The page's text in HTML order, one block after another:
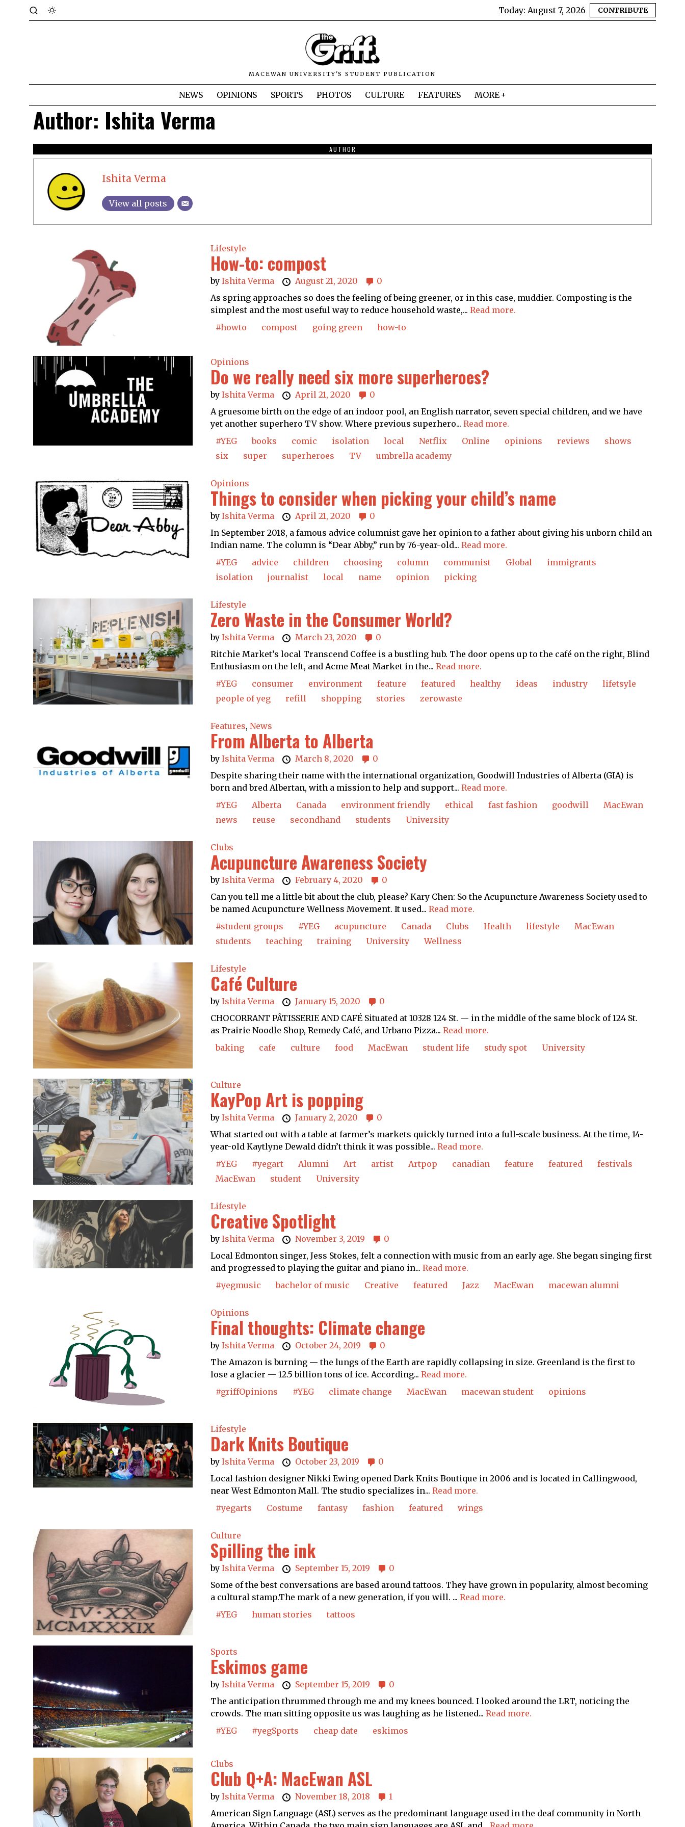
Today: August 7, 2026 CONTRIBUTE
MACEWAN UNIVERSITY'S STUDENT PUBLICATION
NEWS OPINIONS SPORTS PHOTOS CULTURE FEATURES MORE
Author: Ishita Verma
AUTHOR
Ishita Verma
View all posts
Lifestyle
How-to: compost
by Ishita Verma August 21, 2020
0
As spring approaches so does the feeling of being greener, or in this case, muddier. Composting is the
simplest and the most useful way to reduce household waste,... Read more.
#howto
compost going green how-to
Opinions
Do we really need six more superheroes​​?
by Ishita Verma April 21, 2020
0
A gruesome birth on the edge of an indoor pool, an English narrator, seven special children, and we have
yet another superhero TV show. Where previous superhero... Read more.
#YEG
books comic isolation local Netflix Online opinions reviews
shows
six
super superheroes TV umbrella academy
Opinions
Things to consider when picking your child’s name
by Ishita Verma April 21, 2020
0
In September 2018, a famous advice columnist gave her opinion to a father about giving his unborn child an
Indian name. The column is “Dear Abby,” run by 76-year-old... Read more.
#YEG
advice children choosing column communist Global
immigrants
isolation
journalist local name opinion picking
Lifestyle
Zero Waste in the Consumer World?
by Ishita Verma March 23, 2020
0
Ritchie Market’s local Transcend Coffee is a bustling hub. The door opens up to the café on the right, Blind
Enthusiasm on the left, and Acme Meat Market in the... Read more.
#YEG
consumer environment feature featured healthy ideas industry
lifetsyle
people of yeg
refill shopping stories zerowaste
Features, News
From Alberta to Alberta
by Ishita Verma March 8, 2020
0
Despite sharing their name with the international organization, Goodwill Industries of Alberta (GIA) is
born and bred Albertan, with a mission to help and support... Read more.
#YEG
Alberta Canada environment friendly ethical fast fashion goodwill
MacEwan
news
reuse secondhand students University
Clubs
Acupuncture Awareness Society
by Ishita Verma February 4, 2020
0
Can you tell me a little bit about the club, please? Kary Chen: So the Acupuncture Awareness Society used to
be named Acupuncture Wellness Movement. It used... Read more.
#student groups
#YEG acupuncture Canada Clubs Health lifestyle
MacEwan
students
teaching training University Wellness
Lifestyle
Café Culture
by Ishita Verma January 15, 2020
0
CHOCORRANT PÂTISSERIE AND CAFÉ Situated at 10328 124 St. — in the middle of the same block of 124 St.
as Prairie Noodle Shop, Remedy Café, and Urbano Pizza... Read more.
baking
cafe culture food MacEwan student life study spot University
Culture
KayPop Art is popping
by Ishita Verma January 2, 2020
0
What started out with a table at farmer’s markets quickly turned into a full-scale business. At the time, 14-
year-old Kaytlyne Dewald didn’t think it was possible... Read more.
#YEG
#yegart Alumni Art artist Artpop canadian feature featured
festivals
MacEwan
student University
Lifestyle
Creative Spotlight
by Ishita Verma November 3, 2019
0
Local Edmonton singer, Jess Stokes, felt a connection with music from an early age. She began singing first
and progressed to playing the guitar and piano in... Read more.
#yegmusic
bachelor of music Creative featured Jazz MacEwan macewan alumni
Opinions
Final thoughts: Climate change
by Ishita Verma October 24, 2019
0
The Amazon is burning — the lungs of the Earth are rapidly collapsing in size. Greenland is the first to
lose a glacier — 12.5 billion tons of ice. According... Read more.
#griffOpinions
#YEG climate change MacEwan macewan student opinions
Lifestyle
Dark Knits Boutique
by Ishita Verma October 23, 2019
0
Local fashion designer Nikki Ewing opened Dark Knits Boutique in 2006 and is located in Callingwood,
near West Edmonton Mall. The studio specializes in... Read more.
#yegarts
Costume fantasy fashion featured wings
Culture
Spilling the ink
by Ishita Verma September 15, 2019
0
Some of the best conversations are based around tattoos. They have grown in popularity, almost becoming
a cultural stamp.The mark of a new generation, if you will. ... Read more.
#YEG
human stories tattoos
Sports
Eskimos game
by Ishita Verma September 15, 2019
0
The anticipation thrummed through me and my knees bounced. I looked around the LRT, noticing the
crowds. The man sitting opposite us was laughing as he listened... Read more.
#YEG
#yegSports cheap date eskimos
Clubs
Club Q+A: MacEwan ASL
by Ishita Verma November 18, 2018
1
American Sign Language (ASL) serves as the predominant language used in the deaf community in North